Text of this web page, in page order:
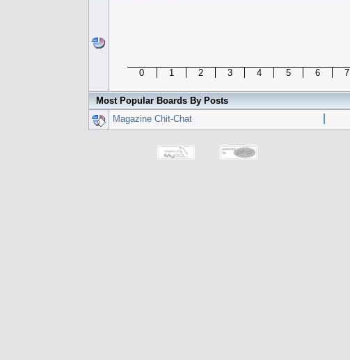
0 1 2 3 4 5 6 7
Most Popular Boards By Posts
Magazine Chit-Chat